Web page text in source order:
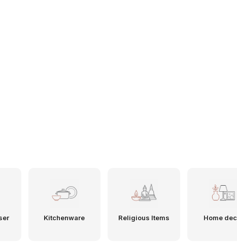
Kitchenware Religious Items Home